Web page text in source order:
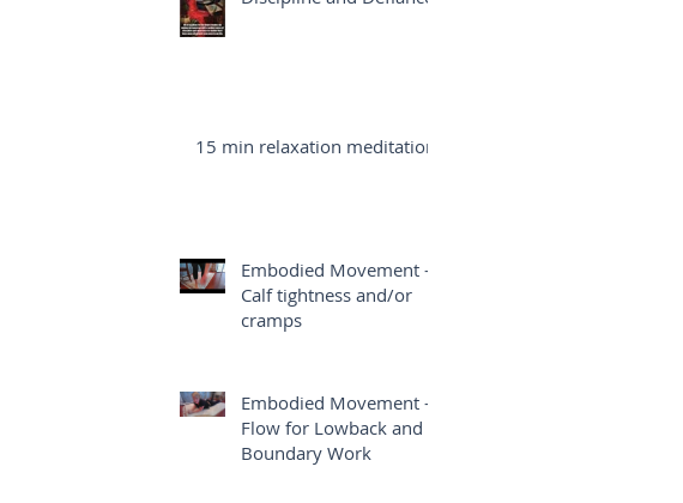
15 min relaxation meditation
Embodied Movement -
Calf tightness and/or
cramps
Embodied Movement -
Flow for Lowback and
Boundary Work